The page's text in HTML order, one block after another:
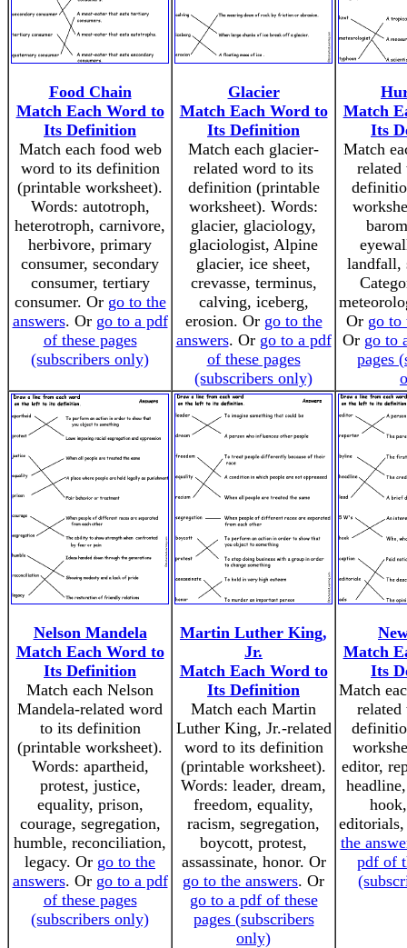
Food Chain
Match Each Word to
Its Definition
Match each food web
word to its definition
(printable worksheet).
Words: autotroph,
heterotroph, carnivore,
herbivore, primary
consumer, secondary
consumer, tertiary
consumer. Or go to the
answers. Or go to a pdf
of these pages
(subscribers only)
Glacier
Match Each Word to
Its Definition
Match each glacier-
related word to its
definition (printable
worksheet). Words:
glacier, glaciology,
glaciologist, Alpine
glacier, ice sheet,
crevasse, terminus,
calving, iceberg,
erosion. Or go to the
answers. Or go to a pdf
of these pages
(subscribers only)
Match
Its
Match
landfall,
Or go to
Or go to
pages
Nelson Mandela
Match Each Word to
Its Definition
Match each Nelson
Mandela-related word
to its definition
(printable worksheet).
Words: apartheid,
protest, justice,
equality, prison,
courage, segregation,
humble, reconciliation,
legacy. Or go to the
answers. Or go to a pdf
of these pages
(subscribers only)
Martin Luther King,
Jr.
Match Each Word to
Its Definition
Match each Martin
Luther King, Jr.-related
word to its definition
(printable worksheet).
Words: leader, dream,
freedom, equality,
racism, segregation,
boycott, protest,
assassinate, honor. Or
go to the answers. Or
go to a pdf of these
pages (subscribers
only)
Match
Its
Match
editor,
the
pdf of